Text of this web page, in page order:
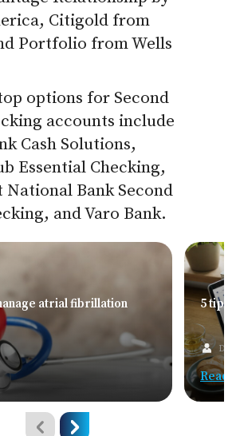
Citigold from
Portfolio from Wells
options for Second
accounts include
Cash Solutions,
Essential Checking,
Bank Second
and Varo Bank.
atrial fibrillation 5 tips
Read